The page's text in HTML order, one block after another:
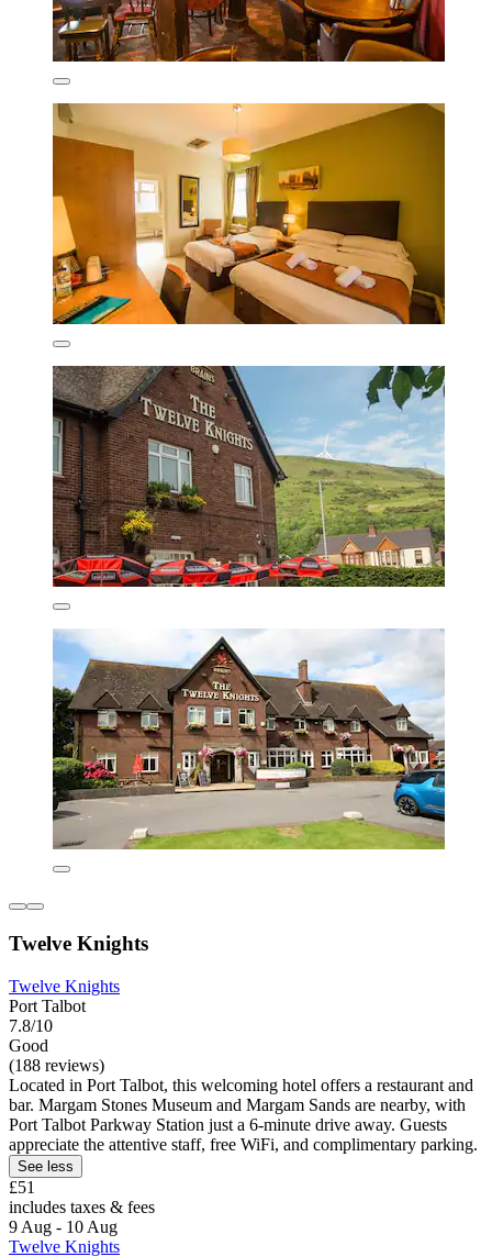
Twelve Knights
Twelve Knights
Port Talbot
7.8/10
Good
(188 reviews)
Located in Port Talbot, this welcoming hotel offers a restaurant and
bar. Margam Stones Museum and Margam Sands are nearby, with
Port Talbot Parkway Station just a 6-minute drive away. Guests
appreciate the attentive staff, free WiFi, and complimentary parking.
See less
£51
includes taxes & fees
9 Aug - 10 Aug
Twelve Knights